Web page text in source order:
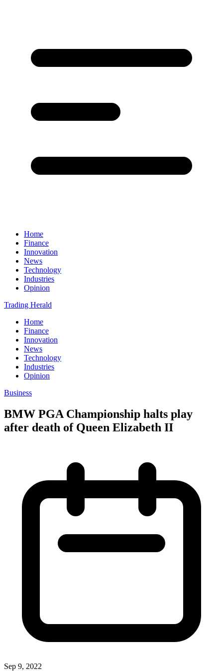
Home
Finance
Innovation
News
Technology
Industries
Opinion
Trading Herald
Home
Finance
Innovation
News
Technology
Industries
Opinion
Business
BMW PGA Championship halts play
after death of Queen Elizabeth II
Sep 9, 2022